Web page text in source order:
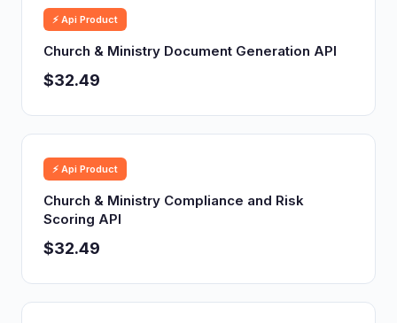
⚡ Api Product
Church & Ministry Document Generation API
$32.49
⚡ Api Product
Church & Ministry Compliance and Risk
Scoring API
$32.49